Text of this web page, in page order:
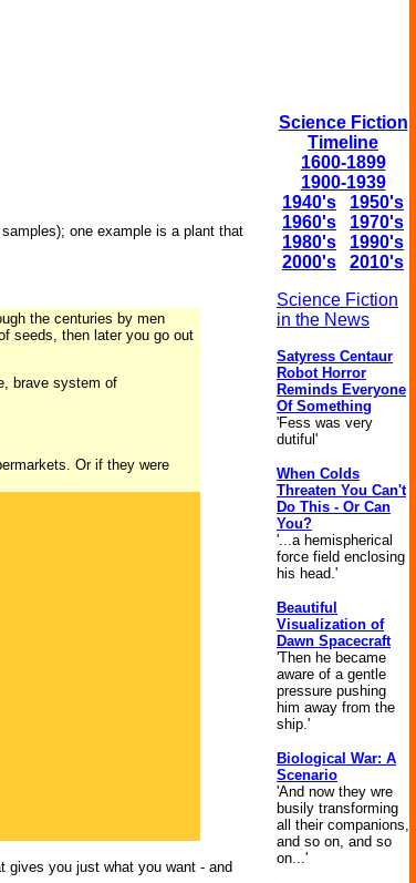
one example is a plant that
the centuries by men
seeds, then later you go out
brave system of
Or if they were
gives you just what you want - and
Science Fiction
Timeline
1600-1899
1900-1939
1940's
1950's
1960's
1970's
1980's
1990's
2000's
2010's
Science Fiction
in the News
Satyress Centaur
Robot Horror
Reminds Everyone
Of Something
'Fess was very
dutiful'
When Colds
Threaten You Can't
Do This - Or Can
You?
'...a hemispherical
force field enclosing
his head.'
Beautiful
Visualization of
Dawn Spacecraft
'Then he became
aware of a gentle
pressure pushing
him away from the
ship.'
Biological War: A
Scenario
'And now they wre
busily transforming
all their companions,
and so on, and so
on...'